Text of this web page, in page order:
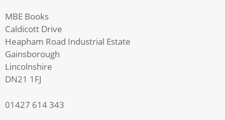
MBE Books
Caldicott Drive
Heapham Road Industrial Estate
Gainsborough
Lincolnshire
DN21 1FJ
01427 614 343